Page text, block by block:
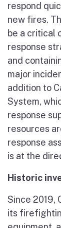
respond
new fires.
be a critical
response
and
major
addition to
System,
response
resources
response
is at the
Historic
Since 2019,
its